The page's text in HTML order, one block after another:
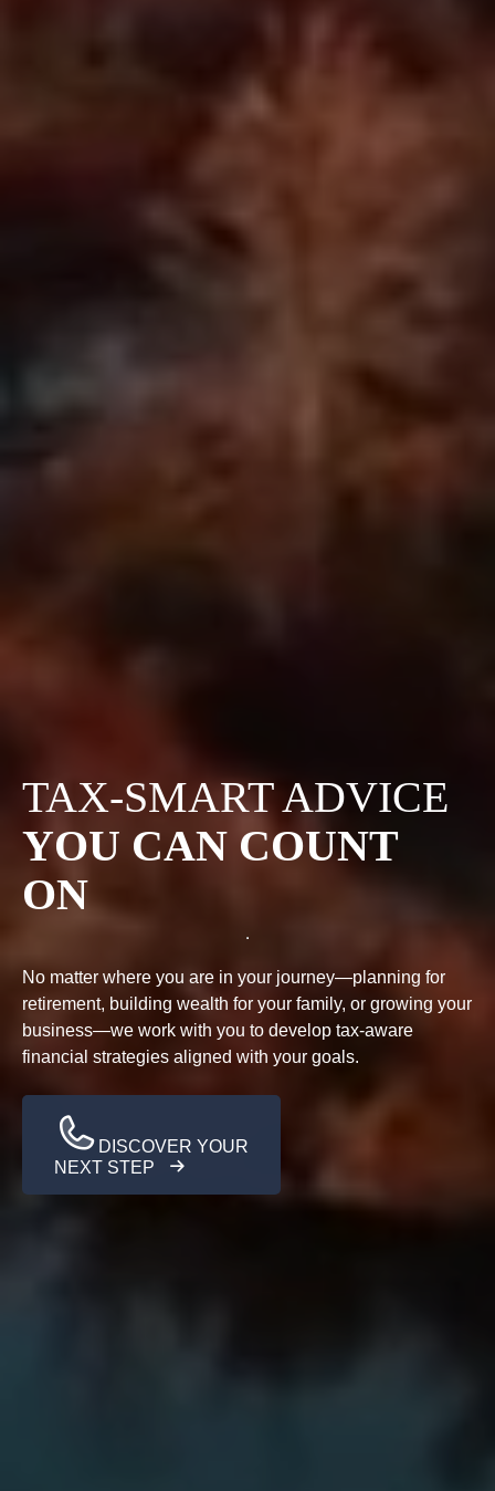
TAX-SMART ADVICE
YOU CAN COUNT
ON
No matter where you are in your journey—planning for
retirement, building wealth for your family, or growing your
business—we work with you to develop tax-aware
financial strategies aligned with your goals.
DISCOVER YOUR
NEXT STEP